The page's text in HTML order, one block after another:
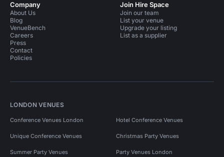
Company
About Us
Blog
VenueBench
Careers
Press
Contact
Policies
Join Hire Space
Join our team
List your venue
Upgrade your listing
List as a supplier
LONDON VENUES
Conference Venues London Hotel Conference Venues
Unique Conference Venues Christmas Party Venues
Summer Party Venues Party Venues London